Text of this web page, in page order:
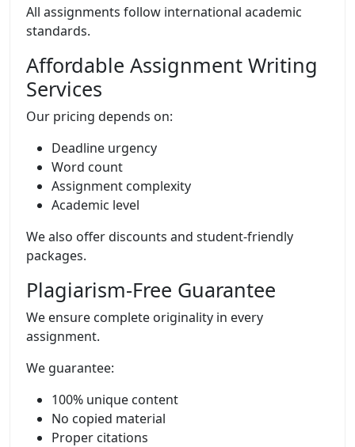
All assignments follow international academic
standards.
Affordable Assignment Writing
Services
Our pricing depends on:
Deadline urgency
Word count
Assignment complexity
Academic level
We also offer discounts and student-friendly
packages.
Plagiarism-Free Guarantee
We ensure complete originality in every
assignment.
We guarantee:
100% unique content
No copied material
Proper citations